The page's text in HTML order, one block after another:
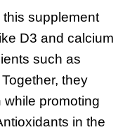
supplement
D3 and calcium
such as
they
promoting
in the